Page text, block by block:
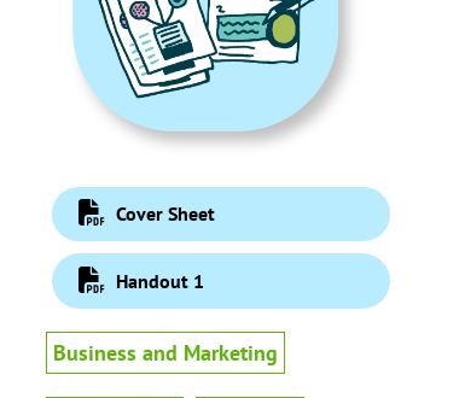
Cover Sheet
Handout 1
Business and Marketing